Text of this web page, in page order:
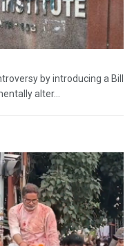
by introducing a Bill
alter...